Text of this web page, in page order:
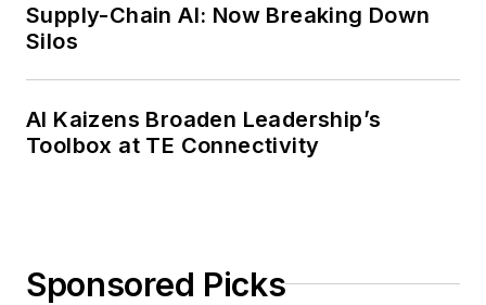
Supply-Chain AI: Now Breaking Down
Silos
AI Kaizens Broaden Leadership’s
Toolbox at TE Connectivity
Sponsored Picks